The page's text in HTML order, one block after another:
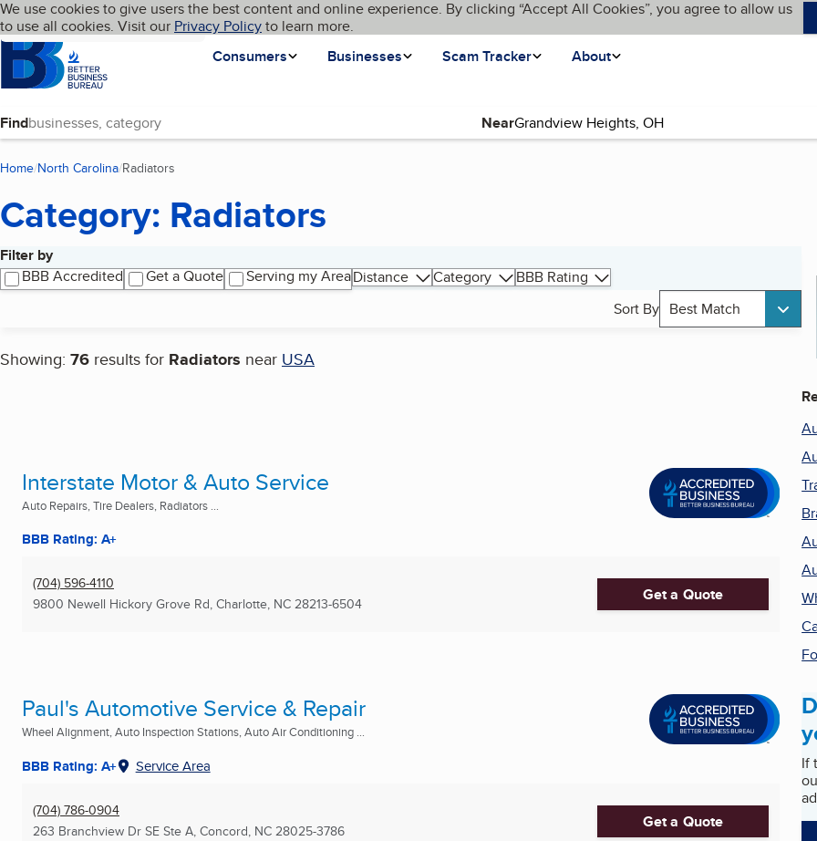
Skip to main content
Cookies on BBB.org
We use cookies to give users the best content and online experience. By clicking “Accept All Cookies”, you agree to allow us
to use all cookies. Visit our Privacy Policyto learn more.
Homepage
Consumers
Businesses Scam Tracker About
Language My BBB
Find Near
Home North Carolina Radiators
Category: Radiators
Filter by
BBB Accredited
Get a Quote Serving my AreaDistance Category
BBB Rating
Sort By Best Match
Showing: 76 results for Radiators near USA
Search results
Interstate Motor & Auto Service
Auto Repairs, Tire Dealers, Radiators ...
BBB Rating: A+
(704) 596-4110
9800 Newell Hickory Grove Rd, Charlotte, NC 28213-6504 Get a Quote
Paul's Automotive Service & Repair
Wheel Alignment, Auto Inspection Stations, Auto Air Conditioning ...
BBB Rating: A+ Service Area
(704) 786-0904
263 Branchview Dr SE Ste A, Concord, NC 28025-3786 Get a Quote
If